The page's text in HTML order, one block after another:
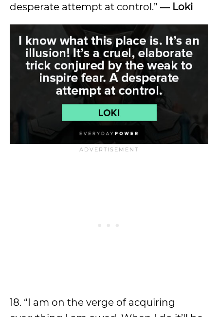
desperate attempt at control.” ― Loki
18. “I am on the verge of acquiring